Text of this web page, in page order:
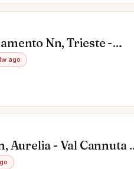
Nn, Trieste -
ago
Aurelia - Val Cannuta -